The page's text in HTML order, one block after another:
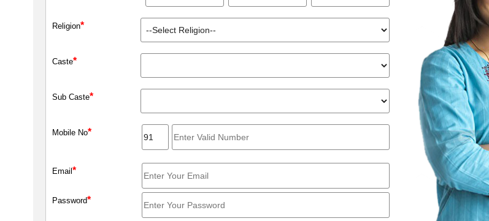
Religion*
Caste*
Sub Caste*
Mobile No*
Email *
Password*